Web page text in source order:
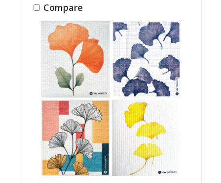
Compare